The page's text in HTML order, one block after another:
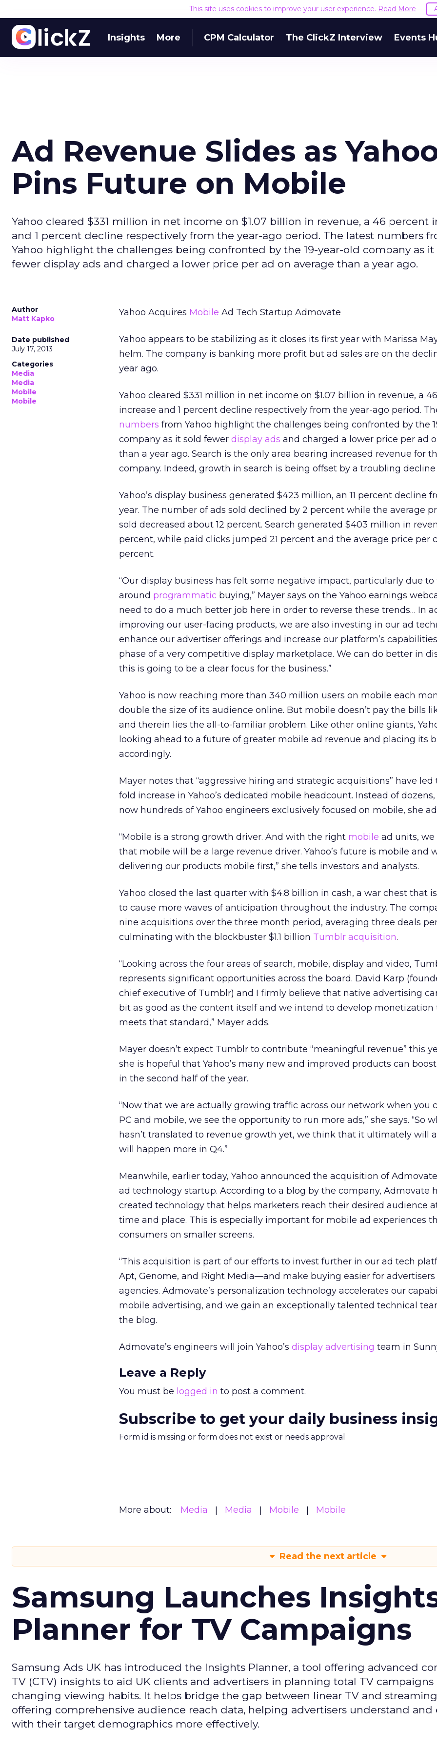
This site uses cookies to improve your user experience. Read More
Insights More CPM Calculator The ClickZ Interview Events
Ad Revenue Slides as
Pins Future on Mobile
Yahoo cleared $331 million in net income on $1.07 billion in revenue, a 46 percent
and 1 percent decline respectively from the year-ago period. The latest numbers
Yahoo highlight the challenges being confronted by the 19-year-old company as it
fewer display ads and charged a lower price per ad on average than a year ago.
Author
Matt Kapko
Date published
July 17, 2013
Categories
Media
Media
Mobile
Mobile
Yahoo Acquires Mobile Ad Tech Startup Admovate
Yahoo appears to be stabilizing as it closes its first year with Marissa
helm. The company is banking more profit but ad sales are on the
year ago.
Yahoo cleared $331 million in net income on $1.07 billion in revenue, a
increase and 1 percent decline respectively from the year-ago period.
numbers from Yahoo highlight the challenges being confronted by the
company as it sold fewer display ads and charged a lower price per ad
than a year ago. Search is the only area bearing increased revenue for
company. Indeed, growth in search is being offset by a troubling decline
Yahoo’s display business generated $423 million, an 11 percent decline
year. The number of ads sold declined by 2 percent while the average
sold decreased about 12 percent. Search generated $403 million in
percent, while paid clicks jumped 21 percent and the average price per
percent.
“Our display business has felt some negative impact, particularly due to
around programmatic buying,” Mayer says on the Yahoo earnings
need to do a much better job here in order to reverse these trends… In
improving our user-facing products, we are also investing in our ad
enhance our advertiser offerings and increase our platform’s
phase of a very competitive display marketplace. We can do better in
this is going to be a clear focus for the business.”
Yahoo is now reaching more than 340 million users on mobile each
double the size of its audience online. But mobile doesn’t pay the bills
and therein lies the all-to-familiar problem. Like other online giants,
looking ahead to a future of greater mobile ad revenue and placing its
accordingly.
Mayer notes that “aggressive hiring and strategic acquisitions” have led
fold increase in Yahoo’s dedicated mobile headcount. Instead of
now hundreds of Yahoo engineers exclusively focused on mobile, she
“Mobile is a strong growth driver. And with the right mobile ad units, we
that mobile will be a large revenue driver. Yahoo’s future is mobile and
delivering our products mobile first,” she tells investors and analysts.
Yahoo closed the last quarter with $4.8 billion in cash, a war chest that
to cause more waves of anticipation throughout the industry. The
nine acquisitions over the three month period, averaging three deals
culminating with the blockbuster $1.1 billion Tumblr acquisition.
“Looking across the four areas of search, mobile, display and video,
represents significant opportunities across the board. David Karp
chief executive of Tumblr) and I firmly believe that native advertising
bit as good as the content itself and we intend to develop monetization
meets that standard,” Mayer adds.
Mayer doesn’t expect Tumblr to contribute “meaningful revenue” this
she is hopeful that Yahoo’s many new and improved products can
in the second half of the year.
“Now that we are actually growing traffic across our network when you
PC and mobile, we see the opportunity to run more ads,” she says. “So
hasn’t translated to revenue growth yet, we think that it ultimately will
will happen more in Q4.”
Meanwhile, earlier today, Yahoo announced the acquisition of
ad technology startup. According to a blog by the company, Admovate
created technology that helps marketers reach their desired audience
time and place. This is especially important for mobile ad experiences
consumers on smaller screens.
“This acquisition is part of our efforts to invest further in our ad tech
Apt, Genome, and Right Media—and make buying easier for advertisers
agencies. Admovate’s personalization technology accelerates our
mobile advertising, and we gain an exceptionally talented technical
the blog.
Admovate’s engineers will join Yahoo’s display advertising team in
Leave a Reply
You must be logged in to post a comment.
Subscribe to get your daily business
Form id is missing or form does not exist or needs approval
More about: Media Media Mobile Mobile
Read the next article
Samsung Launches
Planner for TV Campaigns
Samsung Ads UK has introduced the Insights Planner, a tool offering advanced
TV (CTV) insights to aid UK clients and advertisers in planning total TV
changing viewing habits. It helps bridge the gap between linear TV and
offering comprehensive audience reach data, helping advertisers understand and
with their target demographics more effectively.